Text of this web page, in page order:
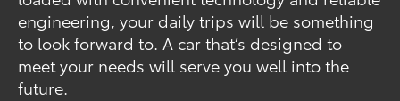
engineering, your daily trips will be something
to look forward to. A car that’s designed to
meet your needs will serve you well into the
future.